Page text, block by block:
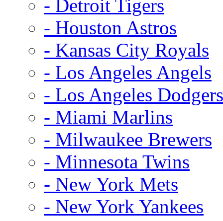
- Detroit Tigers
- Houston Astros
- Kansas City Royals
- Los Angeles Angels
- Los Angeles Dodgers
- Miami Marlins
- Milwaukee Brewers
- Minnesota Twins
- New York Mets
- New York Yankees